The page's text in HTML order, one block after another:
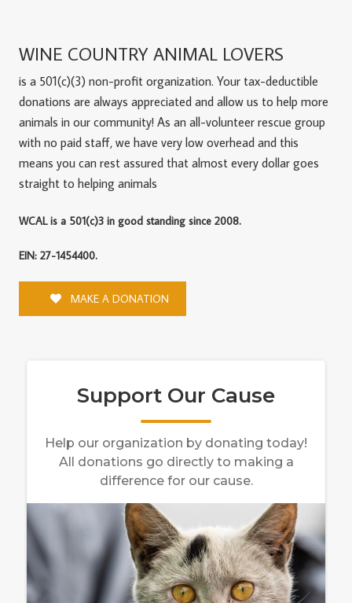
WINE COUNTRY ANIMAL LOVERS
is a 501(c)(3) non-profit organization. Your tax-deductible
donations are always appreciated and allow us to help more
animals in our community! As an all-volunteer rescue group
with no paid staff, we have very low overhead and this
means you can rest assured that almost every dollar goes
straight to helping animals
WCAL is a 501(c)3 in good standing since 2008.
EIN: 27-1454400.
MAKE A DONATION